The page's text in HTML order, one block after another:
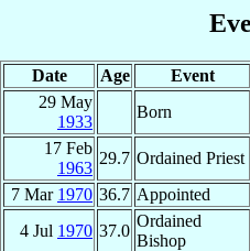
Date Age Event
29 May
1933
Born
17 Feb
1963
29.7 Ordained Priest
7 Mar 1970 36.7 Appointed
4 Jul 1970 37.0
Ordained
Bishop